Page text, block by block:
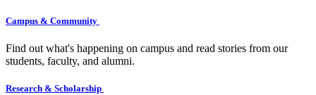
Campus & Community
Find out what's happening on campus and read stories from our
students, faculty, and alumni.
Research & Scholarship